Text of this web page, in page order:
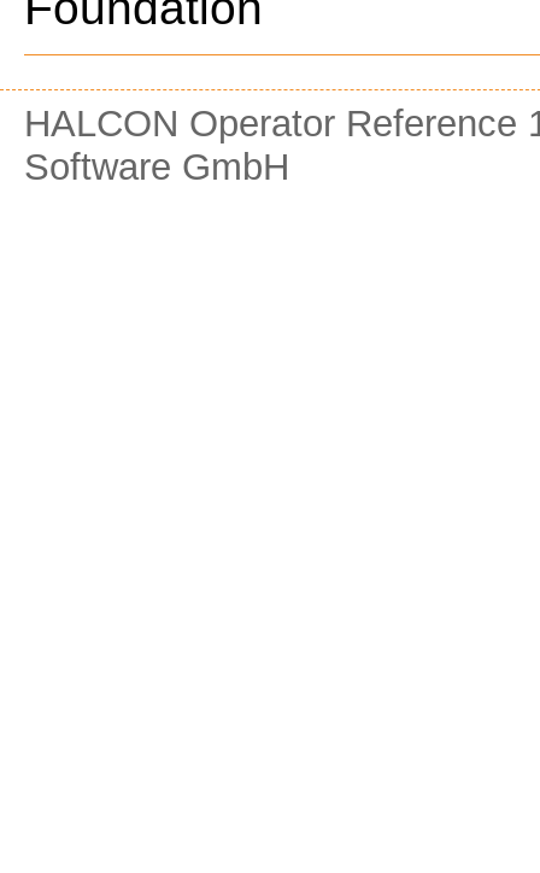
HALCON Operator
Software GmbH